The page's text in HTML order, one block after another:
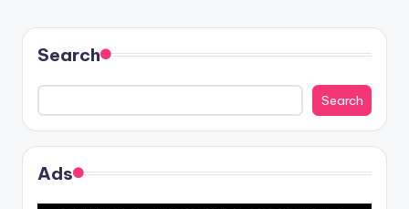
Search
Search
Ads